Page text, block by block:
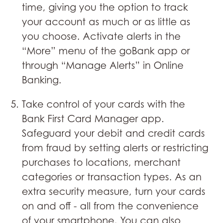
time, giving you the option to track
your account as much or as little as
you choose. Activate alerts in the
“More” menu of the goBank app or
through “Manage Alerts” in Online
Banking.
Take control of your cards with the
Bank First Card Manager app.
Safeguard your debit and credit cards
from fraud by setting alerts or restricting
purchases to locations, merchant
categories or transaction types. As an
extra security measure, turn your cards
on and off - all from the convenience
of your smartphone. You can also